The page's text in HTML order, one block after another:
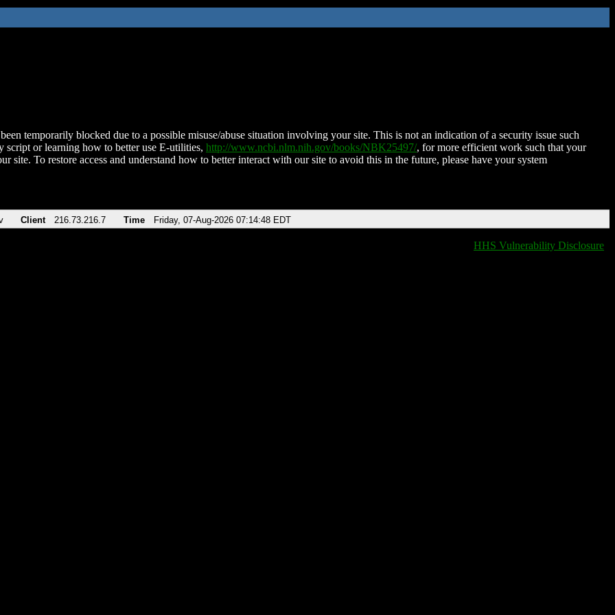
temporarily blocked due to a possible misuse/abuse situation involving your site. This is not an indication of a security issue such
script or learning how to better use E-utilities, http://www.ncbi.nlm.nih.gov/books/NBK25497/, for more efficient work such that your
site. To restore access and understand how to better interact with our site to avoid this in the future, please have your system
Client 216.73.216.7 Time Friday, 07-Aug-2026 07:14:48 EDT
HHS Vulnerability Disclosure